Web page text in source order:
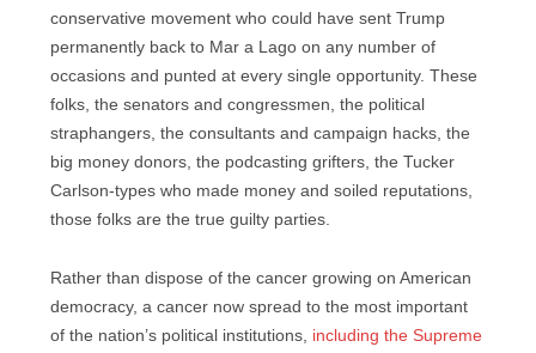
conservative movement who could have sent Trump
permanently back to Mar a Lago on any number of
occasions and punted at every single opportunity. These
folks, the senators and congressmen, the political
straphangers, the consultants and campaign hacks, the
big money donors, the podcasting grifters, the Tucker
Carlson-types who made money and soiled reputations,
those folks are the true guilty parties.
Rather than dispose of the cancer growing on American
democracy, a cancer now spread to the most important
of the nation’s political institutions, including the Supreme